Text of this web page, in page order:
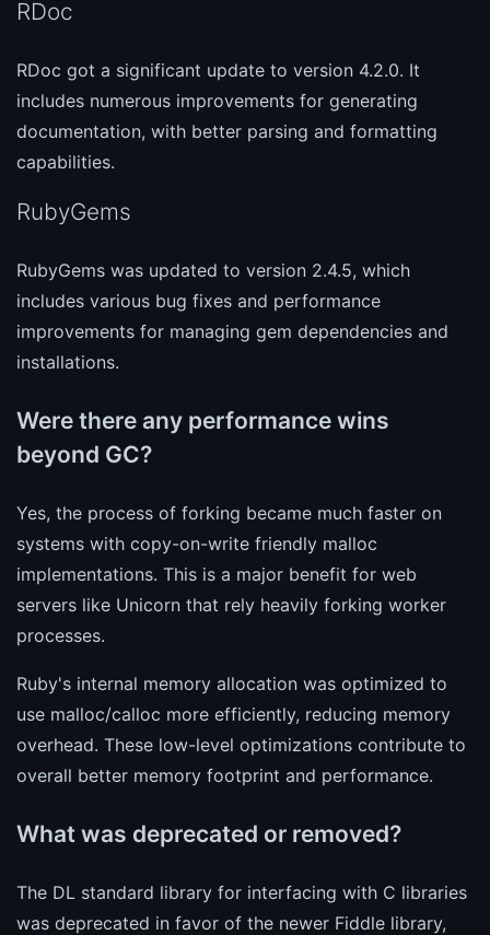
RDoc
RDoc got a significant update to version 4.2.0. It
includes numerous improvements for generating
documentation, with better parsing and formatting
capabilities.
RubyGems
RubyGems was updated to version 2.4.5, which
includes various bug fixes and performance
improvements for managing gem dependencies and
installations.
Were there any performance wins
beyond GC?
Yes, the process of forking became much faster on
systems with copy-on-write friendly malloc
implementations. This is a major benefit for web
servers like Unicorn that rely heavily forking worker
processes.
Ruby's internal memory allocation was optimized to
use malloc/calloc more efficiently, reducing memory
overhead. These low-level optimizations contribute to
overall better memory footprint and performance.
What was deprecated or removed?
The DL standard library for interfacing with C libraries
was deprecated in favor of the newer Fiddle library,